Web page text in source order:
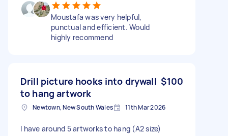
Moustafa was very helpful,
punctual and efficient. Would
highly recommend
Drill picture hooks into drywall
to hang artwork
$100
Newtown, New South Wales 11th Mar 2026
I have around 5 artworks to hang (A2 size)